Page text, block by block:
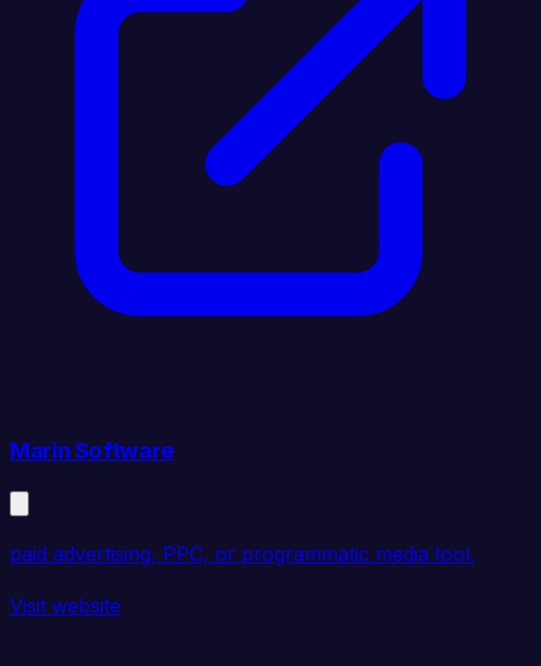
Marin Software
paid advertising, PPC, or programmatic media tool.
Visit website